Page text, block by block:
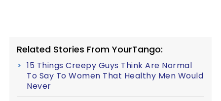
Related Stories From YourTango:
15 Things Creepy Guys Think Are Normal
To Say To Women That Healthy Men Would
Never